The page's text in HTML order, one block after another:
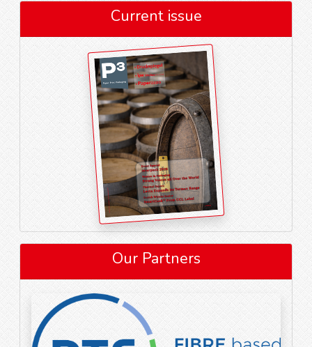
Current issue
Our Partners